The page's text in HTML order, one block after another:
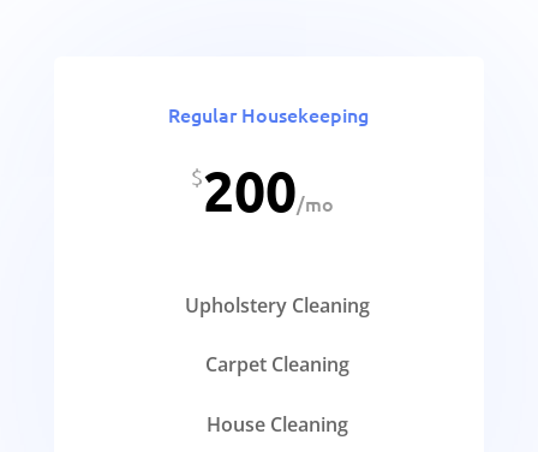
Regular Housekeeping
$200/mo
Upholstery Cleaning
Carpet Cleaning
House Cleaning